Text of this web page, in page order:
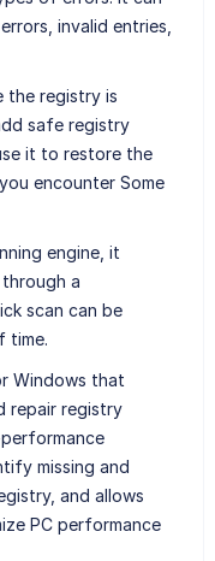
invalid entries,
the registry is
safe registry
it to restore the
encounter Some
engine, it
a
scan can be
time.
Windows that
repair registry
missing and
and allows
PC performance